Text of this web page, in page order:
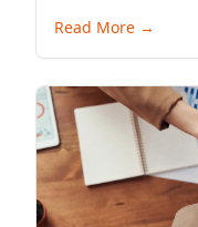
Read More →